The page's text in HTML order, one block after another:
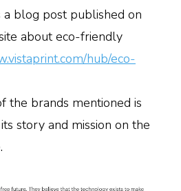
a blog post published on
about eco-friendly
hub/eco-
the brands mentioned is
story and mission on the